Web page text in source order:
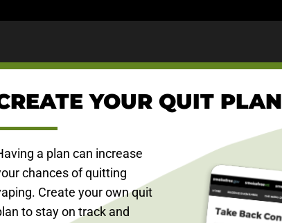
YOUR QUIT PLAN
a plan can increase
chances of quitting
Create your own quit
to stay on track and